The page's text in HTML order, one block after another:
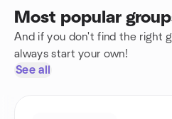
Most popular
And if you don't find the right
always start your own!
See all